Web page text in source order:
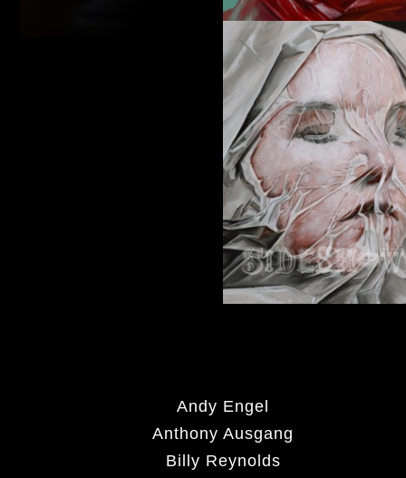
Andy Engel
Anthony Ausgang
Billy Reynolds